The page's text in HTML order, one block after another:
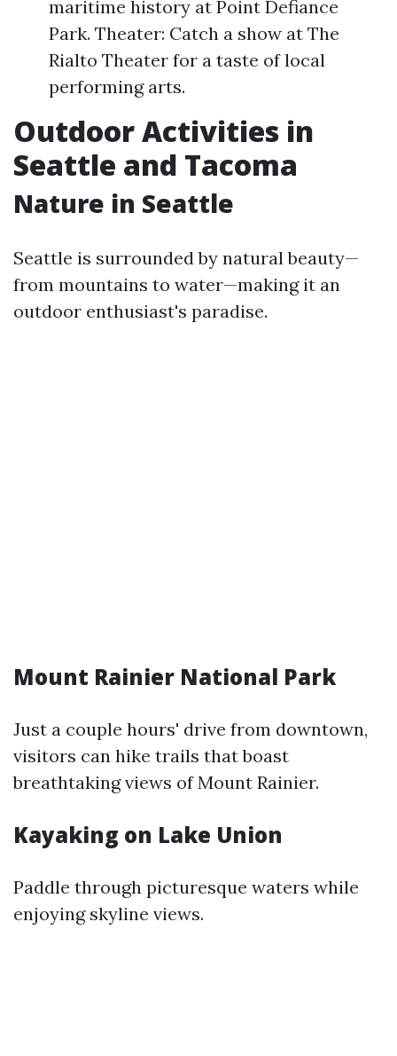
maritime history at Point Defiance
Park. Theater: Catch a show at The
Rialto Theater for a taste of local
performing arts.
Outdoor Activities in
Seattle and Tacoma
Nature in Seattle
Seattle is surrounded by natural beauty—
from mountains to water—making it an
outdoor enthusiast's paradise.
Mount Rainier National Park
Just a couple hours' drive from downtown,
visitors can hike trails that boast
breathtaking views of Mount Rainier.
Kayaking on Lake Union
Paddle through picturesque waters while
enjoying skyline views.